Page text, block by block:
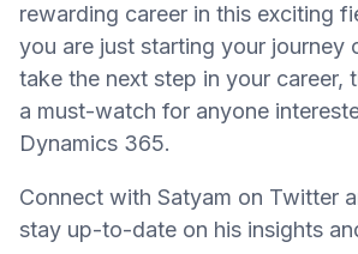
rewarding career in this exciting
you are just starting your journey
take the next step in your career,
a must-watch for anyone
Dynamics 365.
Connect with Satyam on Twitter
stay up-to-date on his insights